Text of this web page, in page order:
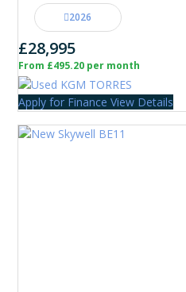
2026
£28,995
From £495.20 per month
Apply for Finance View Details